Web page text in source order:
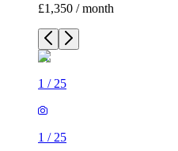
£1,350 / month
1 / 25
1 / 25